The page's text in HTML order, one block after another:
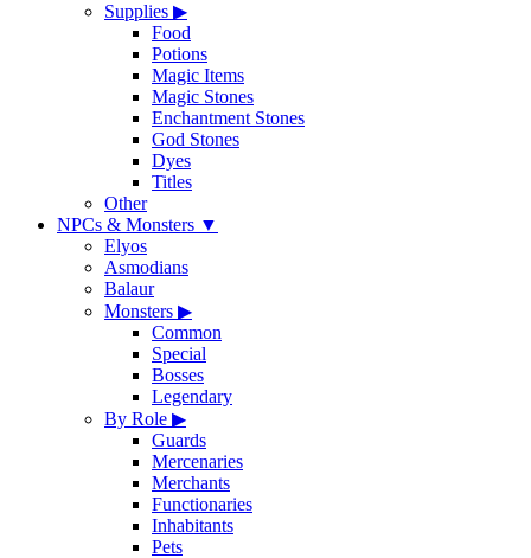
Supplies ▶
Food
Potions
Magic Items
Magic Stones
Enchantment Stones
God Stones
Dyes
Titles
Other
NPCs & Monsters ▼
Elyos
Asmodians
Balaur
Monsters ▶
Common
Special
Bosses
Legendary
By Role ▶
Guards
Mercenaries
Merchants
Functionaries
Inhabitants
Pets